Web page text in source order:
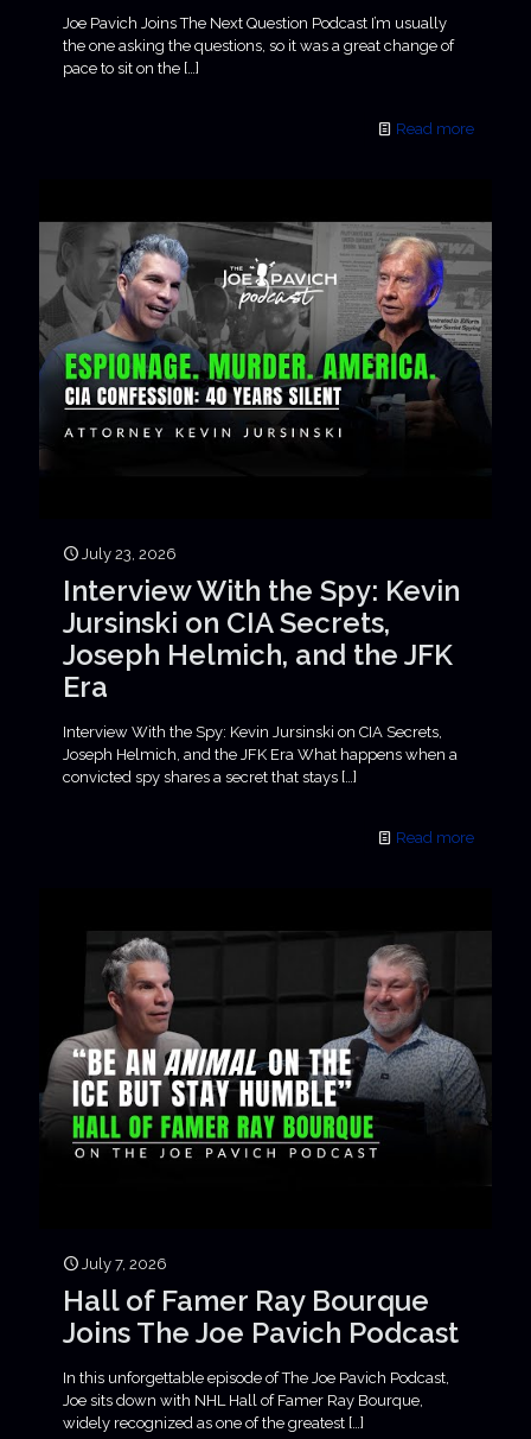
Joe Pavich Joins The Next Question Podcast I’m usually
the one asking the questions, so it was a great change of
pace to sit on the […]
Read more
July 23, 2026
Interview With the Spy: Kevin
Jursinski on CIA Secrets,
Joseph Helmich, and the JFK
Era
Interview With the Spy: Kevin Jursinski on CIA Secrets,
Joseph Helmich, and the JFK Era What happens when a
convicted spy shares a secret that stays […]
Read more
July 7, 2026
Hall of Famer Ray Bourque
Joins The Joe Pavich Podcast
In this unforgettable episode of The Joe Pavich Podcast,
Joe sits down with NHL Hall of Famer Ray Bourque,
widely recognized as one of the greatest […]